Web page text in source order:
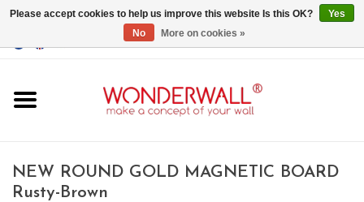
GBP/USD
whiteboards
NEW ROUND GOLD MAGNETIC BOARD
Rusty-Brown
Please accept cookies to help us improve this website Is this OK?
Yes
No
More on cookies »